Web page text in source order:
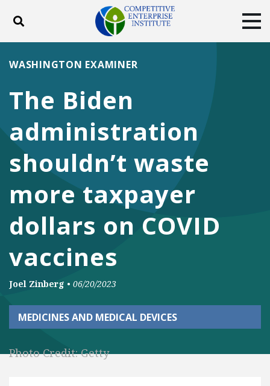
Toggle search
ABOUT POLICY
DONATE
Facebook
TwitterYouTubeInstagram
The Biden
administration
shouldn’t waste
more taxpayer
dollars on COVID
vaccines
WASHINGTON EXAMINER
Joel Zinberg • 06/20/2023
MEDICINES AND MEDICAL DEVICES
Photo Credit: Getty